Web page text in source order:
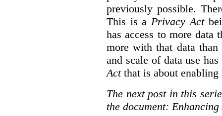
previously possible.
This is a Privacy Act
has access to more data
more with that data
and scale of data use
Actthat is about enabling
The next post in this
the document: